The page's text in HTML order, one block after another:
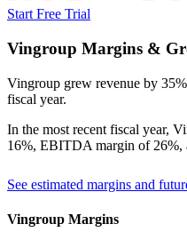
Start Free Trial
Vingroup Margins &
Vingroup grew revenue by
fiscal year.
In the most recent fiscal year,
16%, EBITDA margin of 26%,
See estimated margins and
Vingroup Margins